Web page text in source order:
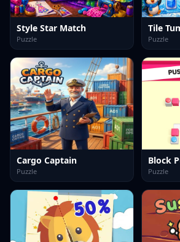
Style Star Match
Puzzle
Tile
Puzzle
Cargo Captain
Puzzle
Block
Puzzle